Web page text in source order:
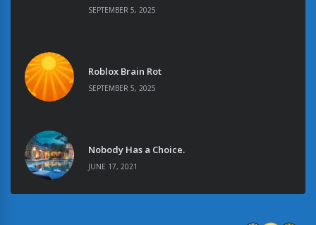
SEPTEMBER 5, 2025
Roblox Brain Rot
SEPTEMBER 5, 2025
Nobody Has a Choice.
JUNE 17, 2021